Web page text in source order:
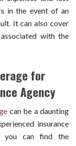
in the event of an
It can also cover
with the
for
Agency
can be a daunting
insurance
, you can find the